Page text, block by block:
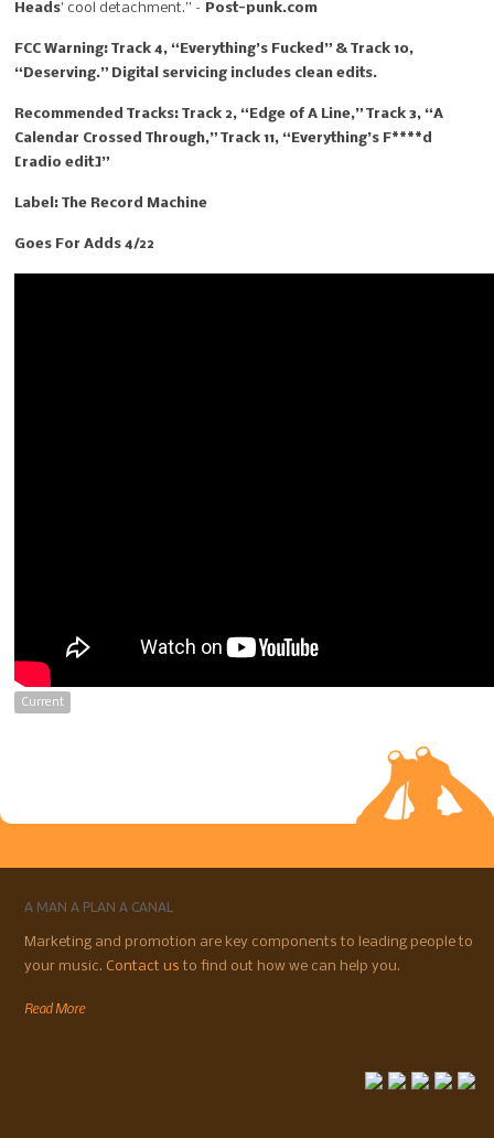
Heads’ cool detachment.” – Post-punk.com
FCC Warning: Track 4, “Everything’s Fucked” & Track 10,
“Deserving.” Digital servicing includes clean edits.
Recommended Tracks: Track 2, “Edge of A Line,” Track 3, “A
Calendar Crossed Through,” Track 11, “Everything’s F****d
[radio edit]”
Label: The Record Machine
Goes For Adds 4/22
Current
A MAN A PLAN A CANAL
Marketing and promotion are key components to leading people to
your music. Contact usto find out how we can help you.
Read More